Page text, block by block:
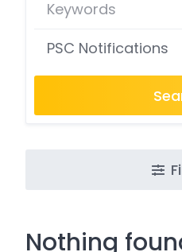
PSC Notifications
Nothing